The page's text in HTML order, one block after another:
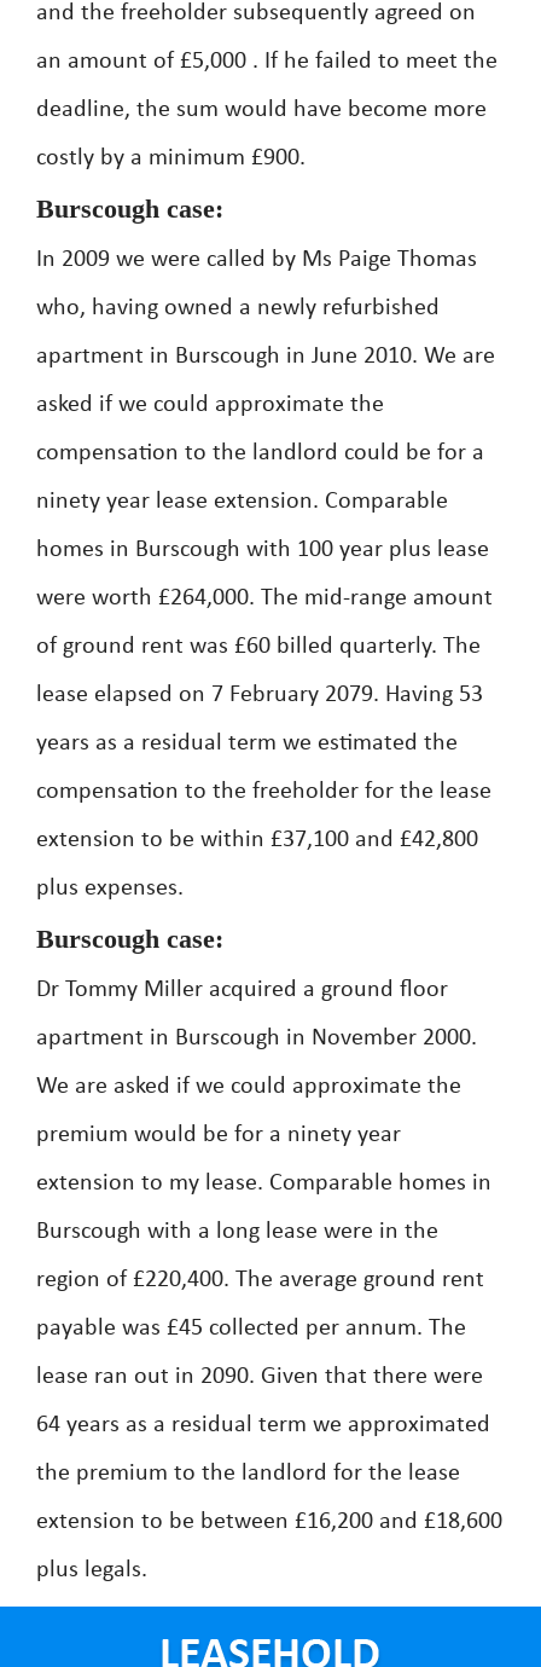
and the freeholder subsequently agreed on
an amount of £5,000 . If he failed to meet the
deadline, the sum would have become more
costly by a minimum £900.
Burscough case:
In 2009 we were called by Ms Paige Thomas
who, having owned a newly refurbished
apartment in Burscough in June 2010. We are
asked if we could approximate the
compensation to the landlord could be for a
ninety year lease extension. Comparable
homes in Burscough with 100 year plus lease
were worth £264,000. The mid-range amount
of ground rent was £60 billed quarterly. The
lease elapsed on 7 February 2079. Having 53
years as a residual term we estimated the
compensation to the freeholder for the lease
extension to be within £37,100 and £42,800
plus expenses.
Burscough case:
Dr Tommy Miller acquired a ground floor
apartment in Burscough in November 2000.
We are asked if we could approximate the
premium would be for a ninety year
extension to my lease. Comparable homes in
Burscough with a long lease were in the
region of £220,400. The average ground rent
payable was £45 collected per annum. The
lease ran out in 2090. Given that there were
64 years as a residual term we approximated
the premium to the landlord for the lease
extension to be between £16,200 and £18,600
plus legals.